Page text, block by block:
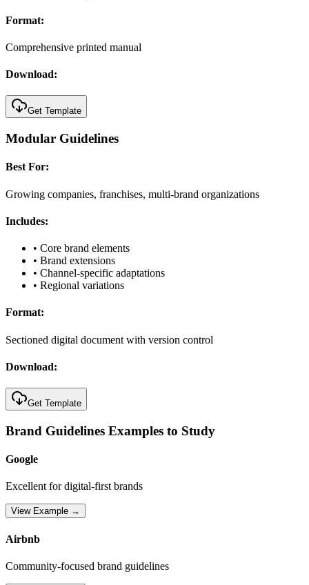
Format:
Comprehensive printed manual
Download:
Get Template
Modular Guidelines
Best For:
Growing companies, franchises, multi-brand organizations
Includes:
• Core brand elements
• Brand extensions
• Channel-specific adaptations
• Regional variations
Format:
Sectioned digital document with version control
Download:
Get Template
Brand Guidelines Examples to Study
Google
Excellent for digital-first brands
View Example →
Airbnb
Community-focused brand guidelines